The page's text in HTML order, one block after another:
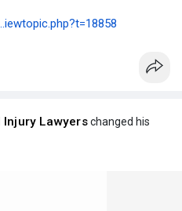
Injury Lawyerschanged his